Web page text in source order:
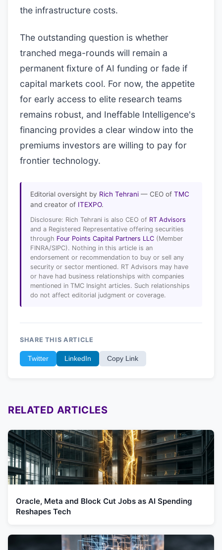
the infrastructure costs.
The outstanding question is whether
tranched mega-rounds will remain a
permanent fixture of AI funding or fade if
capital markets cool. For now, the appetite
for early access to elite research teams
remains robust, and Ineffable Intelligence's
financing provides a clear window into the
premiums investors are willing to pay for
frontier technology.
Editorial oversight by Rich Tehrani — CEO of TMC
and creator of ITEXPO.
Disclosure: Rich Tehrani is also CEO of RT Advisors
and a Registered Representative offering securities
through Four Points Capital Partners LLC (Member
FINRA/SIPC). Nothing in this article is an
endorsement or recommendation to buy or sell any
security or sector mentioned. RT Advisors may have
or have had business relationships with companies
mentioned in TMC Insight articles. Such relationships
do not affect editorial judgment or coverage.
SHARE THIS ARTICLE
Twitter LinkedIn Copy Link
RELATED ARTICLES
Oracle, Meta and Block Cut Jobs as AI Spending
Reshapes Tech